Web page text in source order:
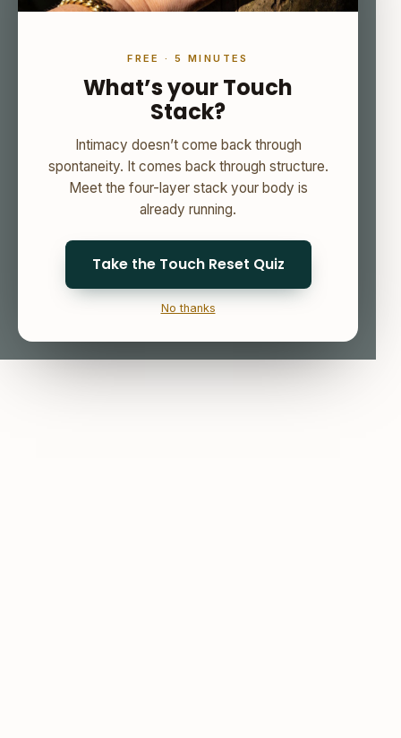
FREE · 5 MINUTES
What’s your Touch
Stack?
Intimacy doesn’t come back through
spontaneity. It comes back through structure.
Meet the four-layer stack your body is
already running.
Take the Touch Reset Quiz
No thanks